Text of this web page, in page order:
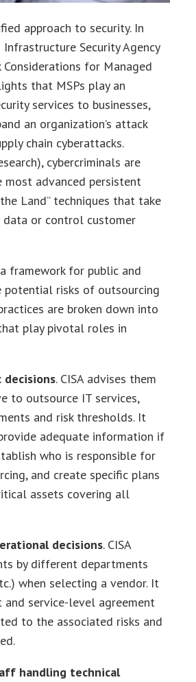
approach to security. In
Infrastructure Security Agency
Considerations for Managed
that MSPs play an
services to businesses,
an organization’s attack
chain cyberattacks.
cybercriminals are
most advanced persistent
Land” techniques that take
data or control customer
framework for public and
risks of outsourcing
are broken down into
play pivotal roles in
decisions. CISA advises them
to outsource IT services,
and risk thresholds. It
adequate information if
who is responsible for
and create specific plans
assets covering all
decisions. CISA
by different departments
when selecting a vendor. It
and service-level agreement
to the associated risks and
handling technical